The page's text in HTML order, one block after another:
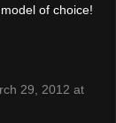
of choice!
29, 2012 at